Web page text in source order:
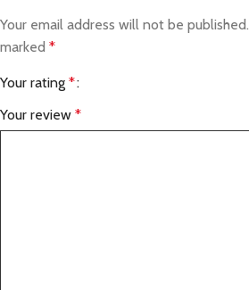
Your email address will not be published.
marked *
Your rating *
Your review *